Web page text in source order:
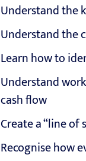
Understand the
Understand the
Learn how to
Understand
cash flow
Create a “line
Recognise how